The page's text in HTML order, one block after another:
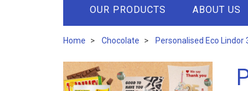
OUR PRODUCTS ABOUT US
Home Chocolate Personalised Eco Lindor